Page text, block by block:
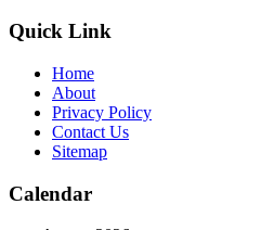
Quick Link
Home
About
Privacy Policy
Contact Us
Sitemap
Calendar